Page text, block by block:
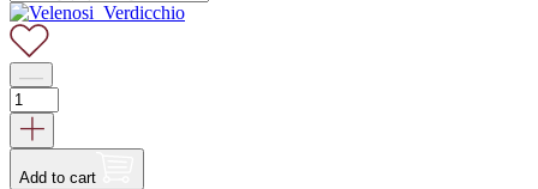
Add to cart